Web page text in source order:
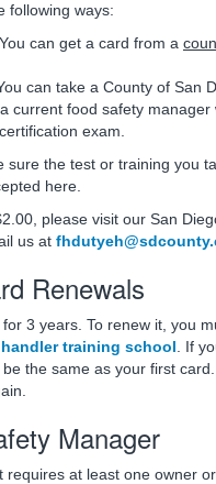
following ways:
You can get a card from a
can take a County of San
current food safety
exam.
sure the test or training you
here.
please visit our San
us at
Renewals
3 years. To renew it, you
training school . If
the same as your first
Manager
requires at least one owner